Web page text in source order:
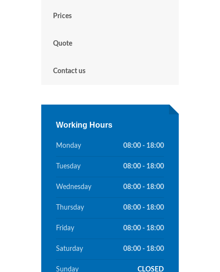
Prices
Quote
Contact us
Working Hours
Monday 08:00 - 18:00
Tuesday 08:00 - 18:00
Wednesday 08:00 - 18:00
Thursday 08:00 - 18:00
Friday 08:00 - 18:00
Saturday 08:00 - 18:00
Sunday CLOSED